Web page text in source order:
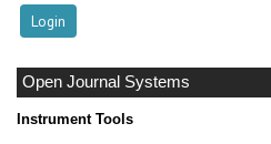
Open Journal Systems
Instrument Tools